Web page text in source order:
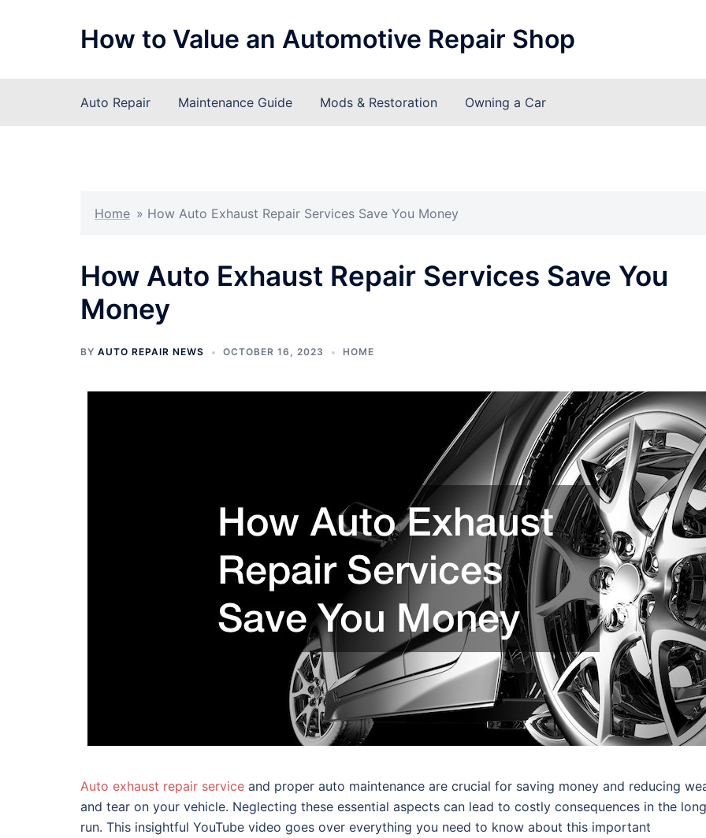
How to Value an Automotive Repair Shop
Auto Repair Maintenance Guide Mods & Restoration Owning a Car
Home » How Auto Exhaust Repair Services Save You Money
How Auto Exhaust Repair Services Save You
Money
BY AUTO REPAIR NEWS OCTOBER 16, 2023 HOME
Auto exhaust repair service and proper auto maintenance are crucial for saving money and reducing
and tear on your vehicle. Neglecting these essential aspects can lead to costly consequences in the long
run. This insightful YouTube video goes over everything you need to know about this important